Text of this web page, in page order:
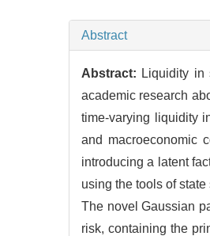
Abstract
Abstract: Liquidity in
academic research
time-varying liquidity
and macroeconomic
introducing a latent
using the tools of
The novel Gaussian
risk, containing the